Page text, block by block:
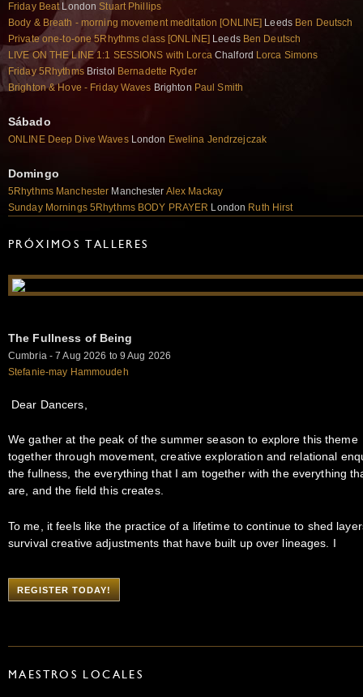
Friday BeatLondon Stuart Phillips
Body & Breath - morning movement meditation [ONLINE] Leeds Ben Deutsch
Private one-to-one 5Rhythms class [ONLINE] Leeds Ben Deutsch
LIVE ON THE LINE 1:1 SESSIONS with Lorca Chalford Lorca Simons
Friday 5RhythmsBristol Bernadette Ryder
Brighton & Hove - Friday Waves Brighton Paul Smith
Sábado
ONLINE Deep Dive WavesLondon Ewelina Jendrzejczak
Domingo
5Rhythms Manchester Manchester Alex Mackay
Sunday Mornings 5Rhythms BODY PRAYER London Ruth Hirst
PRÓXIMOS TALLERES
The Fullness of Being
Cumbria - 7 Aug 2026 to 9 Aug 2026
Stefanie-may Hammoudeh
Dear Dancers,
We gather at the peak of the summer season to explore this theme
together through movement, creative exploration and relational
the fullness, the everything that I am together with the everything
are, and the field this creates.
To me, it feels like the practice of a lifetime to continue to shed
survival creative adjustments that have built up over lineages. I
REGISTER TODAY!
MAESTROS LOCALES